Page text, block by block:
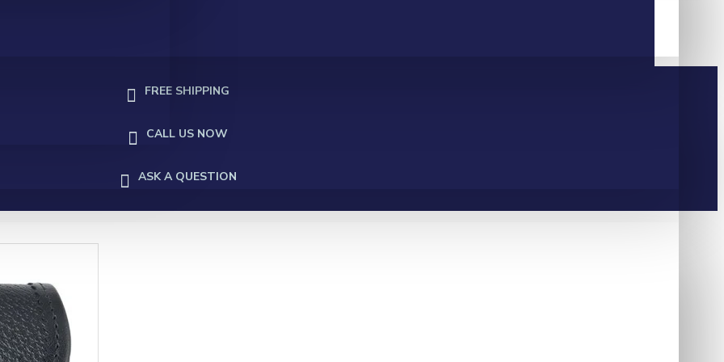
FREE SHIPPING
CALL US NOW
ASK A QUESTION